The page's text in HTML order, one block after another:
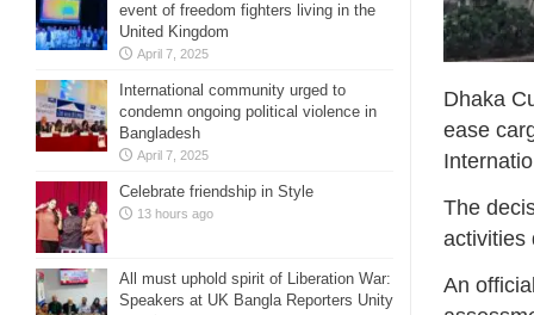
Dhaka
ease
The
activities
An
event of freedom fighters living in the
United Kingdom
April 7, 2025
International community urged to
condemn ongoing political violence in
Bangladesh
April 7, 2025
Celebrate friendship in Style
13 hours ago
All must uphold spirit of Liberation War:
Speakers at UK Bangla Reporters Unity